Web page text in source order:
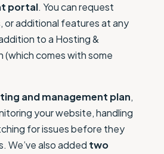
portal. You can request
or additional features at any
to a Hosting &
(which comes with some
and management plan,
your website, handling
for issues before they
We’ve also added two